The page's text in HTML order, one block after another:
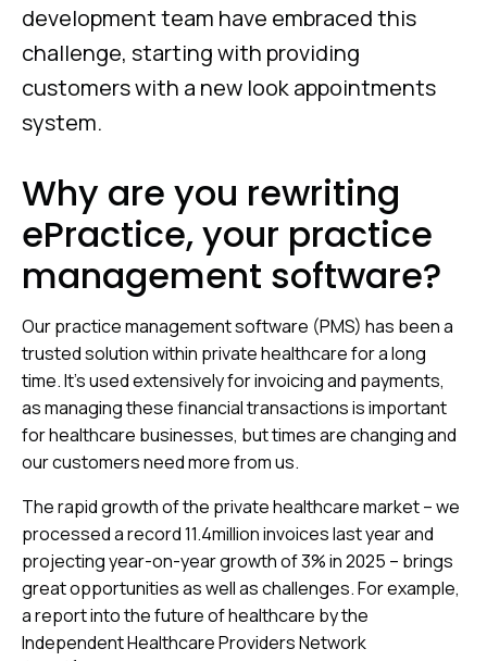
development team have embraced this
challenge, starting with providing
customers with a new look appointments
system.
Why are you rewriting
ePractice, your practice
management software?
Our practice management software (PMS) has been a
trusted solution within private healthcare for a long
time. It’s used extensively for invoicing and payments,
as managing these financial transactions is important
for healthcare businesses, but times are changing and
our customers need more from us.
The rapid growth of the private healthcare market – we
processed a record 11.4million invoices last year and
projecting year-on-year growth of 3% in 2025 – brings
great opportunities as well as challenges. For example,
a report into the future of healthcare by the
Independent Healthcare Providers Network